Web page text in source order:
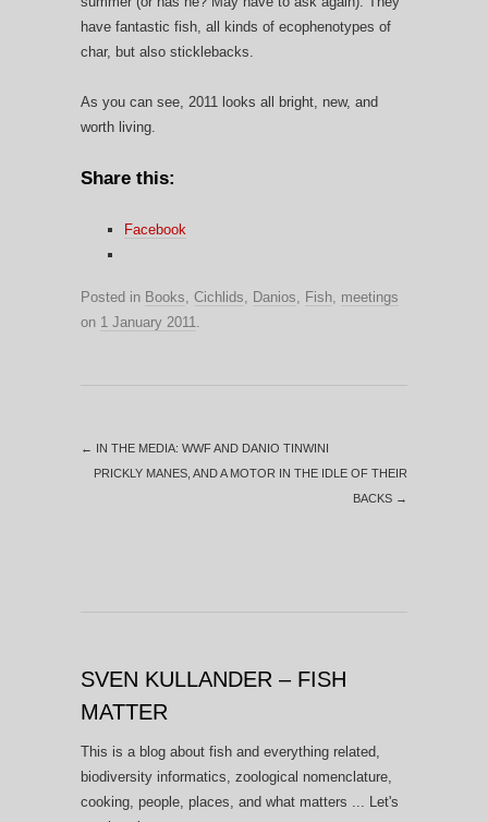
have fantastic fish, all kinds of ecophenotypes of
char, but also sticklebacks.
As you can see, 2011 looks all bright, new, and
worth living.
Share this:
Facebook
Posted in Books, Cichlids, Danios, Fish, meetings
on 1 January 2011.
← IN THE MEDIA: WWF AND DANIO TINWINI
PRICKLY MANES, AND A MOTOR IN THE IDLE OF THEIR
BACKS →
SVEN KULLANDER – FISH
MATTER
This is a blog about fish and everything related,
biodiversity informatics, zoological nomenclature,
cooking, people, places, and what matters ... Let's